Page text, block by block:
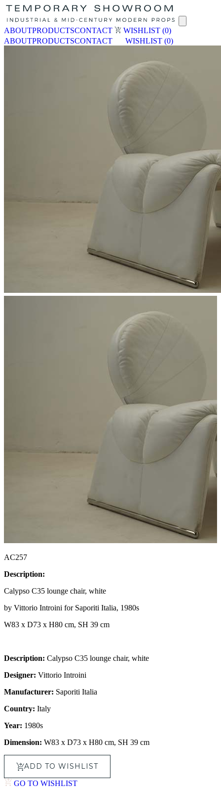
ABOUTPRODUCTSCONTACT WISHLIST (0)
ABOUTPRODUCTSCONTACT WISHLIST (0)
AC257
Description:
Calypso C35 lounge chair, white
by Vittorio Introini for Saporiti Italia, 1980s
W83 x D73 x H80 cm, SH 39 cm
Description: Calypso C35 lounge chair, white
Designer: Vittorio Introini
Manufacturer: Saporiti Italia
Country: Italy
Year: 1980s
Dimension: W83 x D73 x H80 cm, SH 39 cm
ADD TO WISHLIST
GO TO WISHLIST